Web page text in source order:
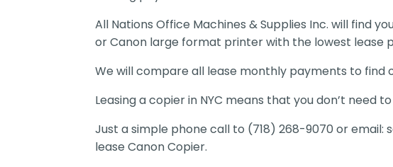
All Nations Office Machines & Supplies Inc. will find
or Canon large format printer with the lowest lease
We will compare all lease monthly payments to find
Leasing a copier in NYC means that you don’t need
Just a simple phone call to (718) 268-9070 or email:
lease Canon Copier.